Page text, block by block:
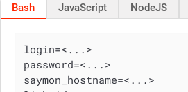
Bash JavaScript NodeJS
login=<...>
password=<...>
saymon_hostname=<...>